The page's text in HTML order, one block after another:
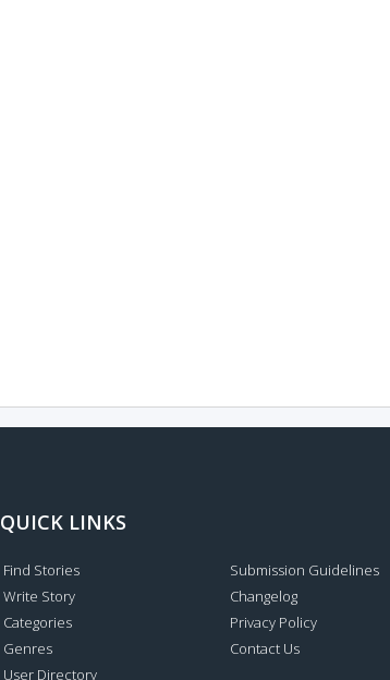
QUICK LINKS
Find Stories
Write Story
Categories
Genres
User Directory
Submission Guidelines
Changelog
Privacy Policy
Contact Us